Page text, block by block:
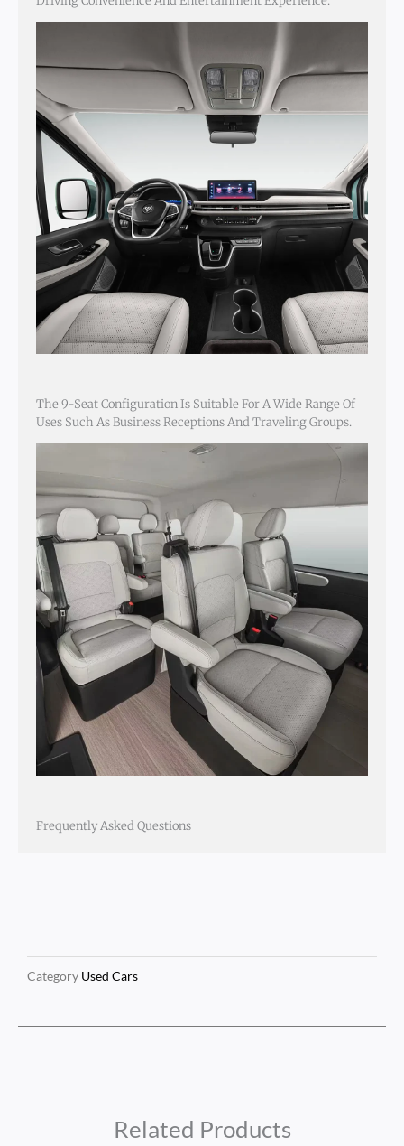
The 9-Seat Configuration Is Suitable For A Wide Range Of
Uses Such As Business Receptions And Traveling Groups.
Frequently Asked Questions
Category Used Cars
Related Products